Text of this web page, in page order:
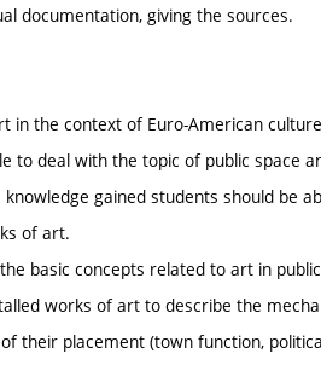
documentation, giving the sources.
in the context of Euro-American
to deal with the topic of public space
gained students should be
of art.
basic concepts related to art in
works of art to describe the
their placement (town function,